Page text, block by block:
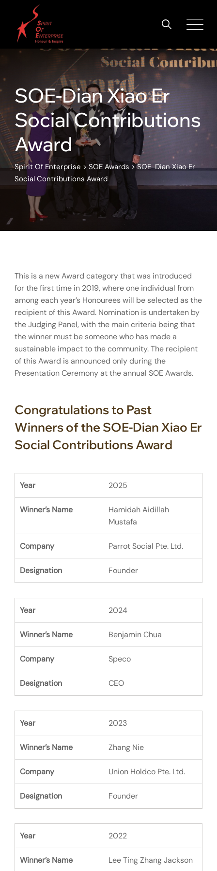
SOE-Dian Xiao Er
Social Contributions
Award
Spirit Of Enterprise > SOE Awards >SOE-Dian Xiao Er
Social Contributions Award
This is a new Award category that was introduced
for the first time in 2019, where one individual from
among each year’s Honourees will be selected as the
recipient of this Award. Nomination is undertaken by
the Judging Panel, with the main criteria being that
the winner must be someone who has made a
sustainable impact to the community. The recipient
of this Award is announced only during the
Presentation Ceremony at the annual SOE Awards.
Congratulations to Past
Winners of the SOE-Dian Xiao Er
Social Contributions Award
2025
Hamidah Aidillah
Mustafa
Parrot Social Pte. Ltd.
Founder
2024
Benjamin Chua
Speco
CEO
2023
Zhang Nie
Union Holdco Pte. Ltd.
Founder
2022
Lee Ting Zhang Jackson